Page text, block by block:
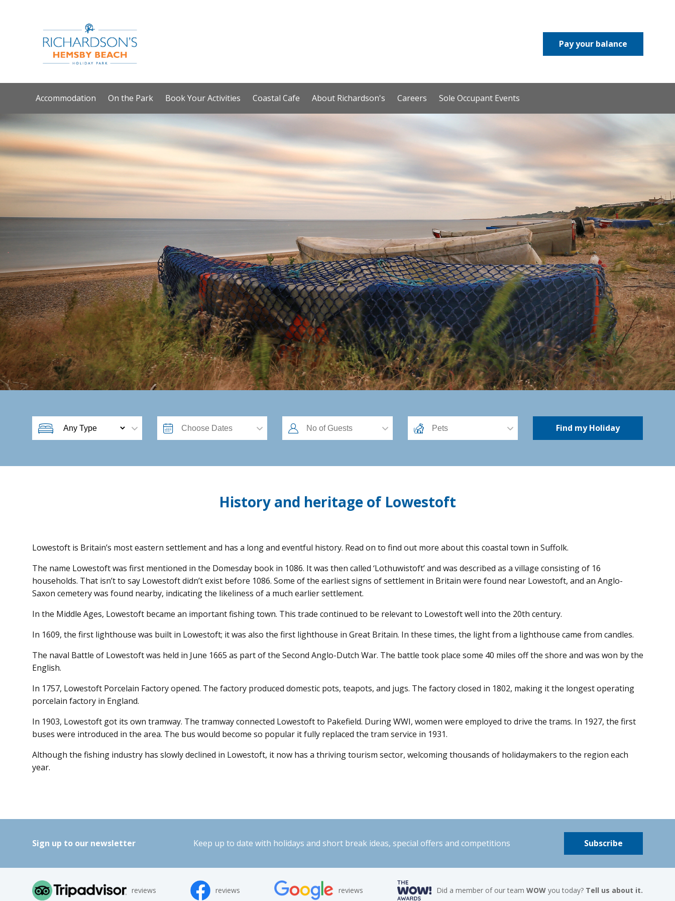
Pay your balance
Accommodation On the Park Book Your Activities Coastal Cafe About Richardson's Careers Sole Occupant Events
History and heritage of Lowestoft
Lowestoft is Britain’s most eastern settlement and has a long and eventful history. Read on to find out more about this coastal town in Suffolk.
The name Lowestoft was first mentioned in the Domesday book in 1086. It was then called ‘Lothuwistoft’ and was described as a village consisting of 16
households. That isn’t to say Lowestoft didn’t exist before 1086. Some of the earliest signs of settlement in Britain were found near Lowestoft, and an Anglo-
Saxon cemetery was found nearby, indicating the likeliness of a much earlier settlement.
In the Middle Ages, Lowestoft became an important fishing town. This trade continued to be relevant to Lowestoft well into the 20th century.
In 1609, the first lighthouse was built in Lowestoft; it was also the first lighthouse in Great Britain. In these times, the light from a lighthouse came from candles.
The naval Battle of Lowestoft was held in June 1665 as part of the Second Anglo-Dutch War. The battle took place some 40 miles off the shore and was won by the
English.
In 1757, Lowestoft Porcelain Factory opened. The factory produced domestic pots, teapots, and jugs. The factory closed in 1802, making it the longest operating
porcelain factory in England.
In 1903, Lowestoft got its own tramway. The tramway connected Lowestoft to Pakefield. During WWI, women were employed to drive the trams. In 1927, the first
buses were introduced in the area. The bus would become so popular it fully replaced the tram service in 1931.
Although the fishing industry has slowly declined in Lowestoft, it now has a thriving tourism sector, welcoming thousands of holidaymakers to the region each
year.
Sign up to our newsletter Keep up to date with holidays and short break ideas, special offers and competitions Subscribe
reviews reviews reviews Did a member of our teamWOW you today? Tell us about it.